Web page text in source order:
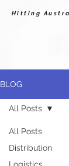
Hitting
BLOG
All Posts
Distribution
All Posts